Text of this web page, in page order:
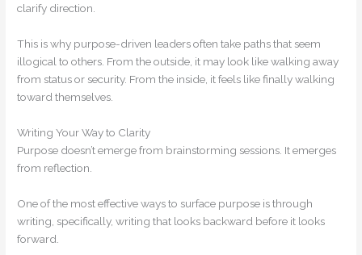
clarify direction.
This is why purpose-driven leaders often take paths that seem
illogical to others. From the outside, it may look like walking away
from status or security. From the inside, it feels like finally walking
toward themselves.
Writing Your Way to Clarity
Purpose doesn’t emerge from brainstorming sessions. It emerges
from reflection.
One of the most effective ways to surface purpose is through
writing, specifically, writing that looks backward before it looks
forward.